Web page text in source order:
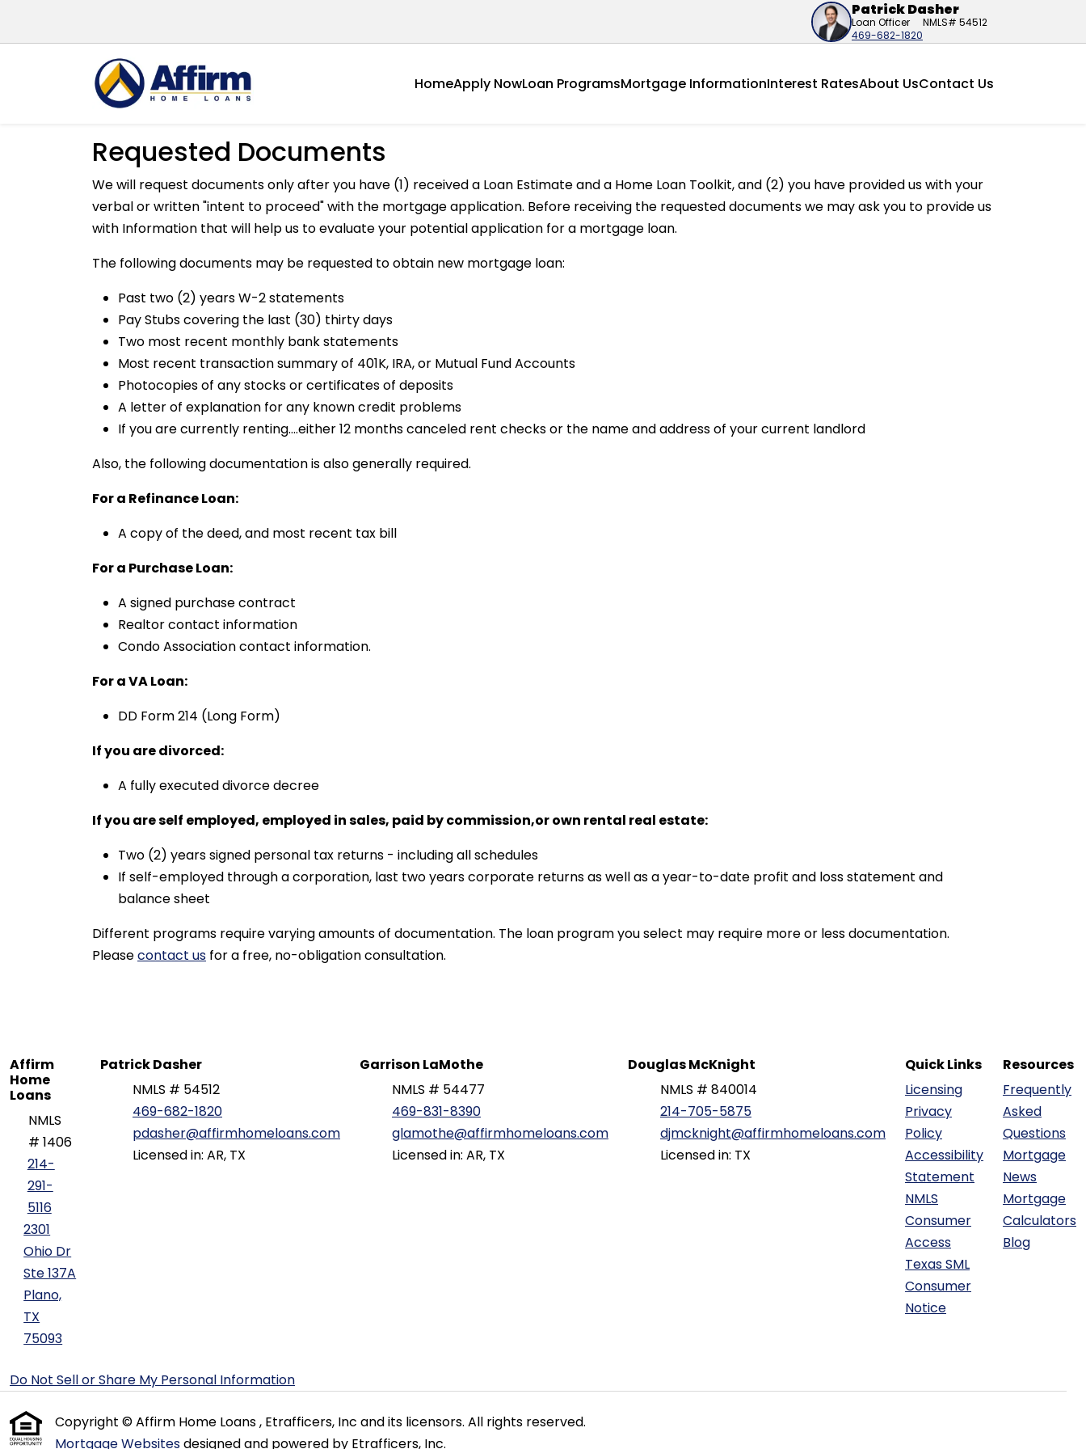
HomeApply NowLoan ProgramsMortgage InformationInterest RatesAbout UsContact Us
Patrick Dasher
Loan Officer
NMLS# 54512
469-682-1820
Requested Documents
We will request documents only after you have (1) received a Loan Estimate and a Home Loan Toolkit, and (2) you have provided us with your
verbal or written "intent to proceed" with the mortgage application. Before receiving the requested documents we may ask you to provide us
with Information that will help us to evaluate your potential application for a mortgage loan.
The following documents may be requested to obtain new mortgage loan:
Past two (2) years W-2 statements
Pay Stubs covering the last (30) thirty days
Two most recent monthly bank statements
Most recent transaction summary of 401K, IRA, or Mutual Fund Accounts
Photocopies of any stocks or certificates of deposits
A letter of explanation for any known credit problems
If you are currently renting….either 12 months canceled rent checks or the name and address of your current landlord
Also, the following documentation is also generally required.
For a Refinance Loan:
A copy of the deed, and most recent tax bill
For a Purchase Loan:
A signed purchase contract
Realtor contact information
Condo Association contact information.
For a VA Loan:
DD Form 214 (Long Form)
If you are divorced:
A fully executed divorce decree
If you are self employed, employed in sales, paid by commission,or own rental real estate:
Two (2) years signed personal tax returns - including all schedules
If self-employed through a corporation, last two years corporate returns as well as a year-to-date profit and loss statement and
balance sheet
Different programs require varying amounts of documentation. The loan program you select may require more or less documentation.
Pleasecontact us for a free, no-obligation consultation.
Affirm
Home
Loans
NMLS
# 1406
214-
291-
5116
2301
Ohio Dr
Ste 137A
Plano,
TX
75093
Patrick Dasher
NMLS # 54512
469-682-1820
pdasher@affirmhomeloans.com
Licensed in: AR, TX
Garrison LaMothe
NMLS # 54477
469-831-8390
glamothe@affirmhomeloans.com
Licensed in: AR, TX
Douglas McKnight
NMLS # 840014
214-705-5875
djmcknight@affirmhomeloans.com
Licensed in: TX
Quick Links
Licensing
Privacy
Policy
Accessibility
Statement
NMLS
Consumer
Access
Texas SML
Consumer
Notice
Resources
Frequently
Asked
Questions
Mortgage
News
Mortgage
Calculators
Blog
Do Not Sell or Share My Personal Information
Copyright © Affirm Home Loans , Etrafficers, Inc and its licensors. All rights reserved.
Mortgage Websitesdesigned and powered by Etrafficers, Inc.